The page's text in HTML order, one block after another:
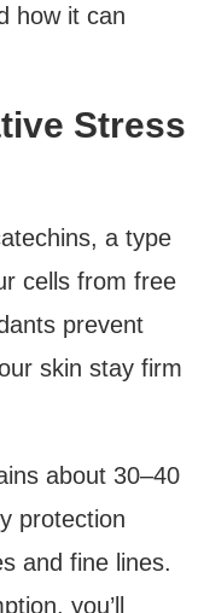
how it can
Stress
a type
cells from free
prevent
skin stay firm
about 30–40
protection
and fine lines.
you’ll